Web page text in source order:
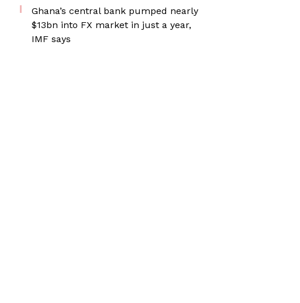
Ghana’s central bank pumped nearly
$13bn into FX market in just a year,
IMF says